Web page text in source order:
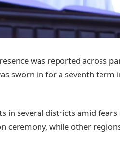
was reported across
sworn in for a seventh term
in several districts amid
ceremony, while other